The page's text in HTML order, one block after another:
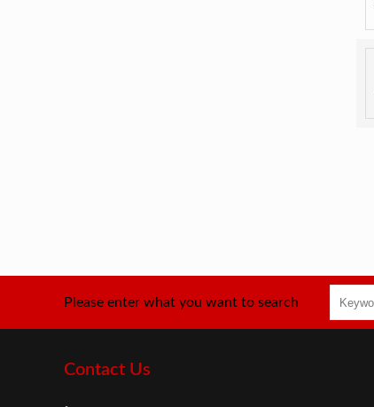
Please enter what you want to search
Contact Us